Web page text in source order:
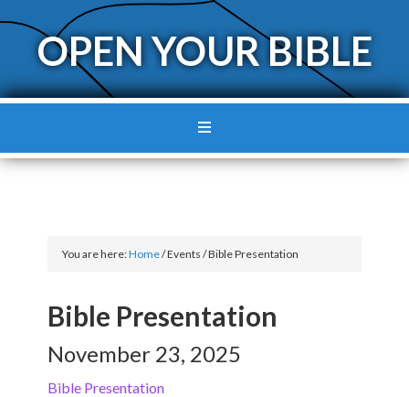
OPEN YOUR BIBLE
You are here:Home/Events/Bible Presentation
Bible Presentation
November 23, 2025
Bible Presentation